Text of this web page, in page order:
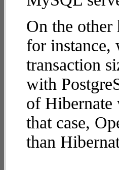
On the other
for instance,
transaction
with
of Hibernate
that case,
than